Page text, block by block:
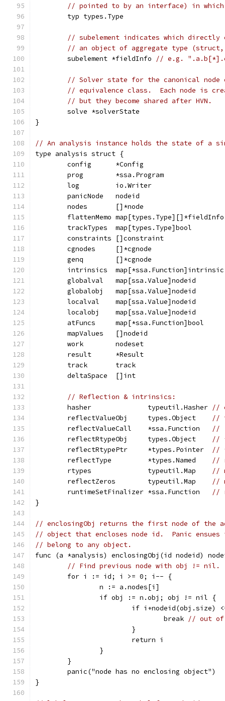
// pointed to by an interface) in
	typ types.Type
// subelement indicates which directly
// an object of aggregate type
	subelement *fieldInfo
// e.g.
// Solver state for the canonical
// equivalence class.  Each node is
// but they become shared after HVN.
	solve *solverState
}
// An analysis instance holds the state of a
type analysis struct {
config
prog
log
panicNode
nodes
flattenMemo
trackTypes
constraints
cgnodes
genq
intrinsics
globalval
globalobj
localval
localobj
atFuncs
mapValues
work
result
track
deltaSpace
// Reflection & intrinsics:
	hasher              typeutil.Hasher
//
	reflectValueObj     types.Object
//
	reflectValueCall    *ssa.Function
//
	reflectRtypeObj     types.Object
//
	reflectRtypePtr     *types.Pointer
//
	reflectType         *types.Named
//
	rtypes              typeutil.Map
//
	reflectZeros        typeutil.Map
//
	runtimeSetFinalizer *ssa.Function
//
}
// enclosingObj returns the first node of the
// object that encloses node id.  Panic
// belong to any object.
func (a *analysis) enclosingObj(id nodeid)
// Find previous node with obj != nil.
	for i := id; i >= 0; i-- {
		n := a.nodes[i]
		if obj := n.obj; obj != nil {
if i+nodeid(obj.size)
				break
// out of
			}
			return i
		}
	}
	panic("node has no enclosing object")
}